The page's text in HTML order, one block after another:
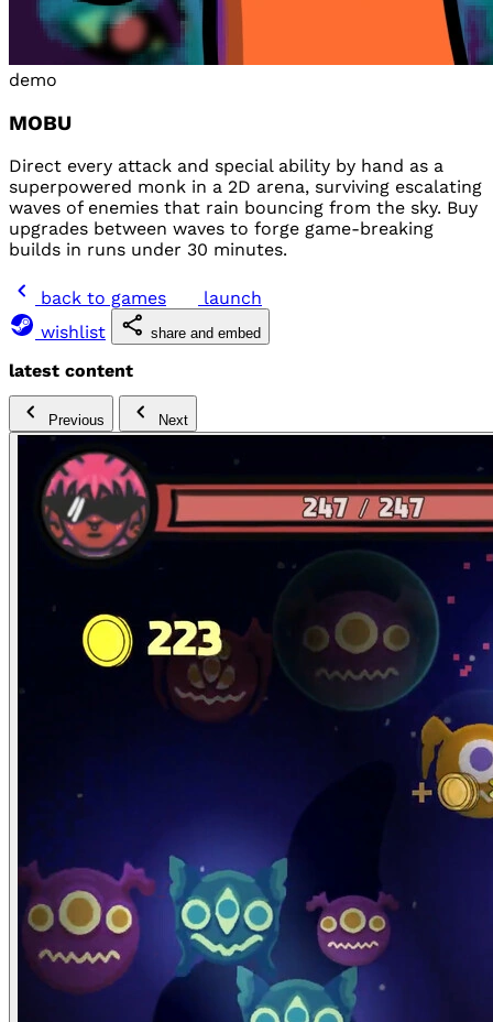
demo
MOBU
Direct every attack and special ability by hand as a
superpowered monk in a 2D arena, surviving escalating
waves of enemies that rain bouncing from the sky. Buy
upgrades between waves to forge game-breaking
builds in runs under 30 minutes.
back to games
launch
wishlist
share and embed
latest content
Previous Next